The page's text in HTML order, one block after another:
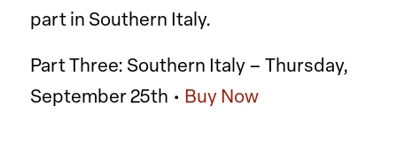
part in Southern Italy.
Part Three: Southern Italy – Thursday,
September 25th • Buy Now